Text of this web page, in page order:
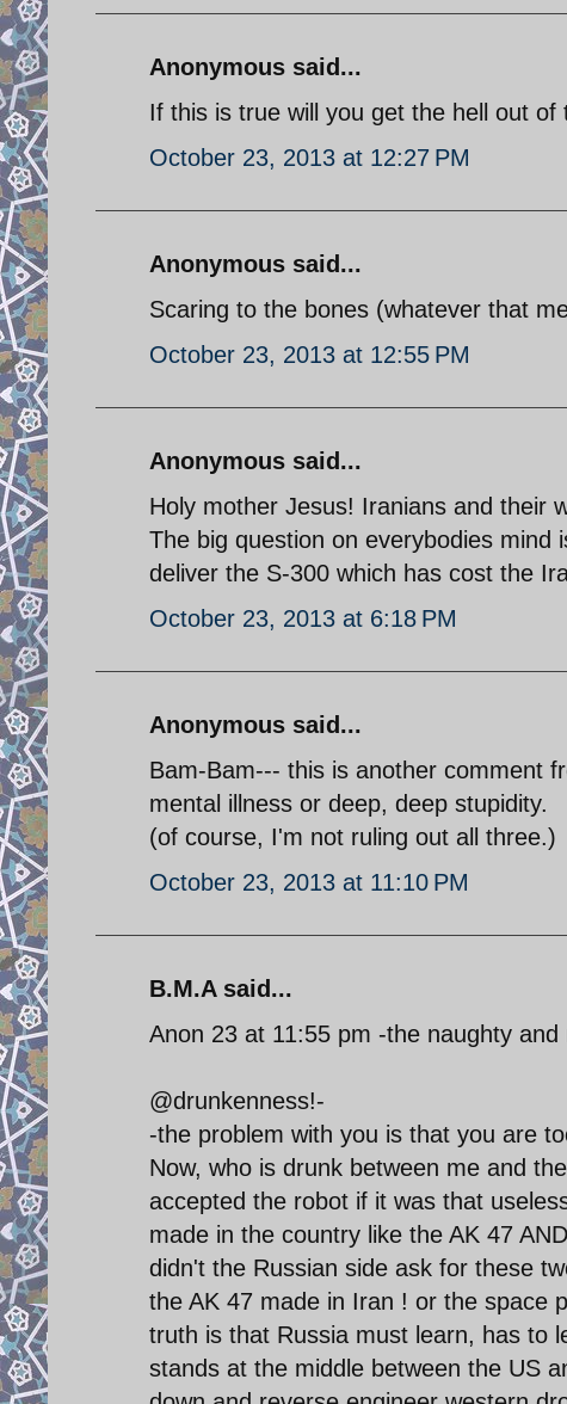
Anonymous said...
If this is true will you get the hell out
October 23, 2013 at 12:27 PM
Anonymous said...
Scaring to the bones (whatever that
October 23, 2013 at 12:55 PM
Anonymous said...
Holy mother Jesus! Iranians and their
The big question on everybodies mind
deliver the S-300 which has cost the
October 23, 2013 at 6:18 PM
Anonymous said...
Bam-Bam--- this is another comment
mental illness or deep, deep stupidity.
(of course, I'm not ruling out all three.)
October 23, 2013 at 11:10 PM
B.M.A said...
Anon 23 at 11:55 pm -the naughty
@drunkenness!-
-the problem with you is that you are
Now, who is drunk between me and
accepted the robot if it was that
made in the country like the AK 47
didn't the Russian side ask for these
the AK 47 made in Iran ! or the space
truth is that Russia must learn, has to
stands at the middle between the US